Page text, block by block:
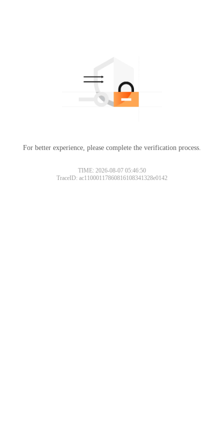
For better experience, please complete the verification process.
TIME: 2026-08-07 05:46:50
TraceID: ac11000117860816108341328e0142